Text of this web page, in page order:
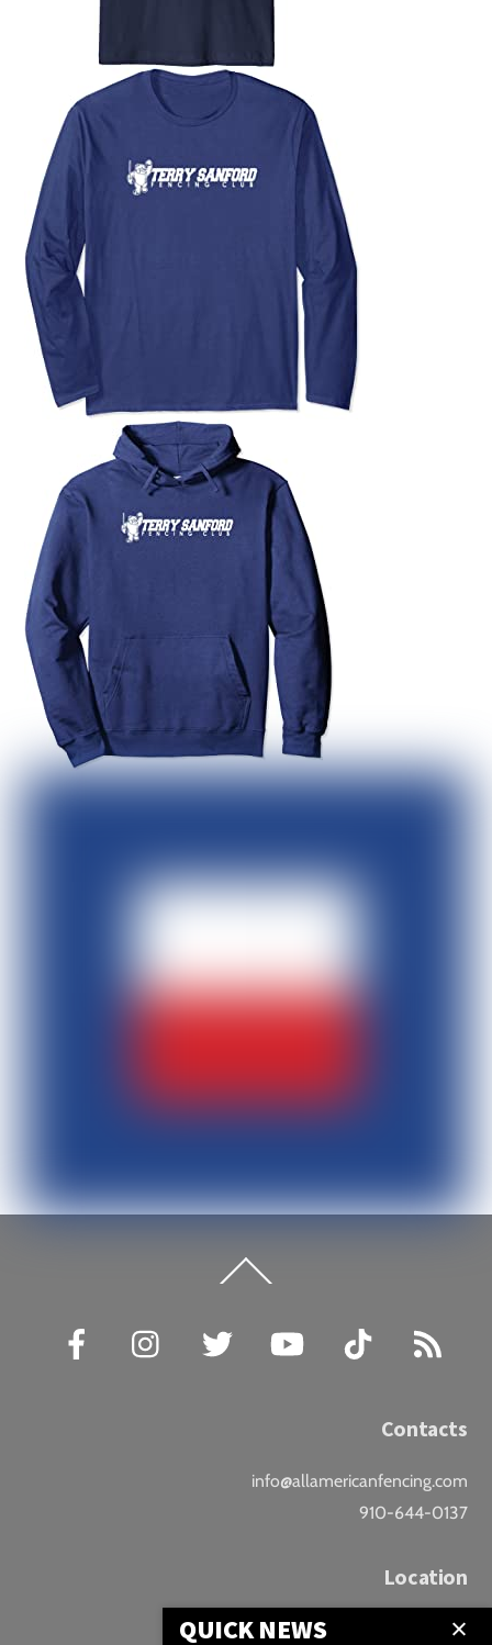
To
Facebook
Instagram Twitter YouTube TikTok
Contacts
info@allamericanfencing.com
910-644-0137
Location
Downtown Fayetteville
QUICK NEWS